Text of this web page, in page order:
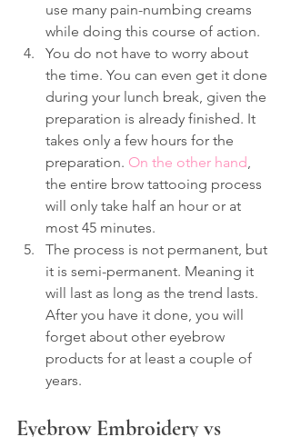
use many pain-numbing creams
while doing this course of action.
You do not have to worry about
the time. You can even get it done
during your lunch break, given the
preparation is already finished. It
takes only a few hours for the
preparation. On the other hand,
the entire brow tattooing process
will only take half an hour or at
most 45 minutes.
The process is not permanent, but
it is semi-permanent. Meaning it
will last as long as the trend lasts.
After you have it done, you will
forget about other eyebrow
products for at least a couple of
years.
Eyebrow Embroidery vs